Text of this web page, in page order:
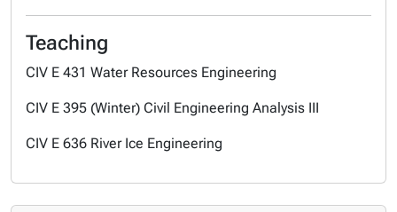
Teaching
CIV E 431 Water Resources Engineering
CIV E 395 (Winter) Civil Engineering Analysis III
CIV E 636 River Ice Engineering